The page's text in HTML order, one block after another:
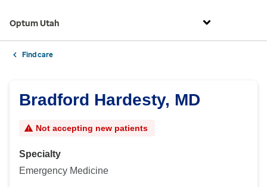
Optum Utah
Find care
Bradford Hardesty, MD
Not accepting new patients
Specialty
Emergency Medicine